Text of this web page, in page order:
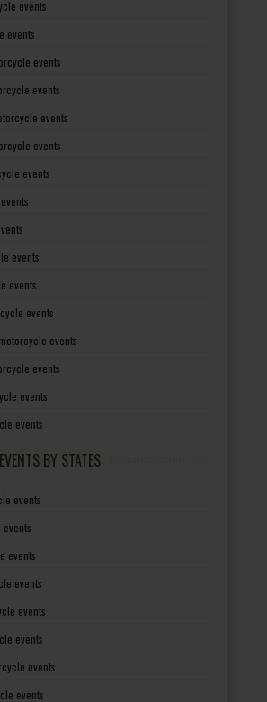
events
events
events
events
events
events
events
events
events
events
events
events
events
events
BY STATES
events
events
events
events
events
events
events